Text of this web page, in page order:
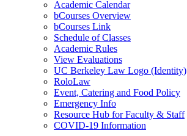
Academic Calendar
bCourses Overview
bCourses Link
Schedule of Classes
Academic Rules
View Evaluations
UC Berkeley Law Logo (Identity)
RoloLaw
Event, Catering and Food Policy
Emergency Info
Resource Hub for Faculty & Staff
COVID-19 Information